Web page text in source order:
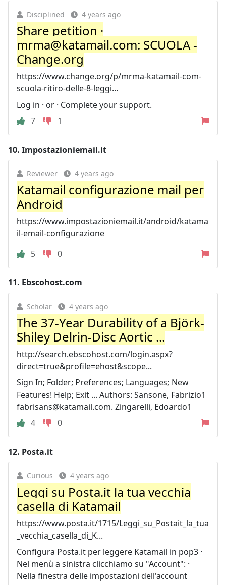
Disciplined 4 years ago
Share petition ·
mrma@katamail.com: SCUOLA -
Change.org
https://www.change.org/p/mrma-katamail-com-
scuola-ritiro-delle-8-leggi...
Log in · or · Complete your support.
7
1
10. Impostazioniemail.it
Reviewer 4 years ago
Katamail configurazione mail per
Android
https://www.impostazioniemail.it/android/katama
il-email-configurazione
5
0
11. Ebscohost.com
Scholar 4 years ago
The 37-Year Durability of a Björk-
Shiley Delrin-Disc Aortic ...
http://search.ebscohost.com/login.aspx?
direct=true&profile=ehost&scope...
Sign In; Folder; Preferences; Languages; New
Features! Help; Exit ... Authors: Sansone, Fabrizio1
fabrisans@katamail.com. Zingarelli, Edoardo1
4
0
12. Posta.it
Curious 4 years ago
Leggi su Posta.it la tua vecchia
casella di Katamail
https://www.posta.it/1715/Leggi_su_Postait_la_tua
_vecchia_casella_di_K...
Configura Posta.it per leggere Katamail in pop3 ·
Nel menù a sinistra clicchiamo su "Account": ·
Nella finestra delle impostazioni dell'account